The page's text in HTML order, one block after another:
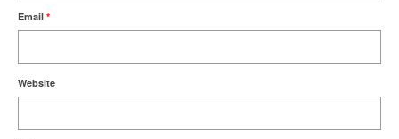
Email *
Website